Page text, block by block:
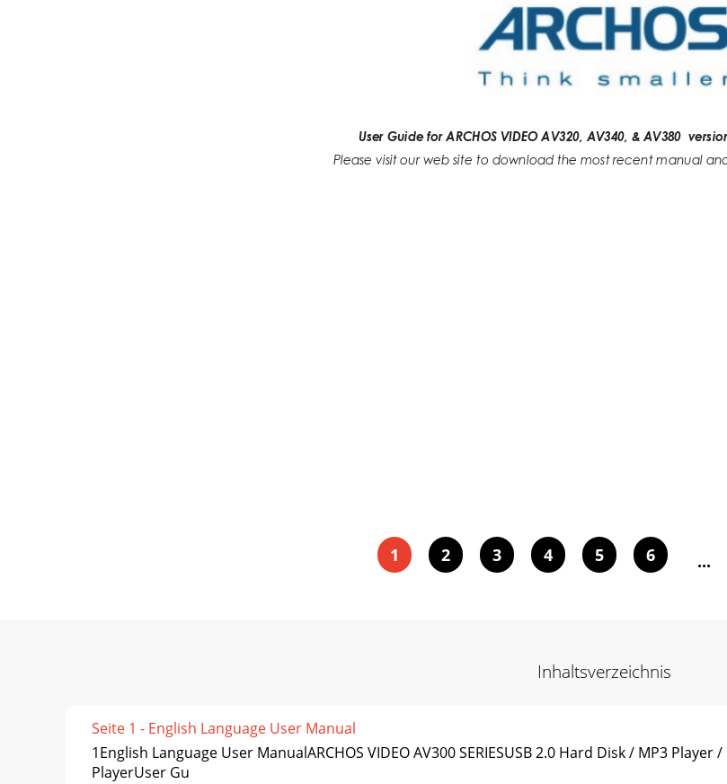
User Guide for ARCHOS VIDEO AV320, AV340, & AV380
Please visit our web site to download the most recent manual
1 2 3 4 5 6 ...
Inhaltsverzeichnis
Seite 1 - English Language User Manual
1English Language User ManualARCHOS VIDEO AV300 SERIESUSB 2.0 Hard Disk / MP3
PlayerUser Gu